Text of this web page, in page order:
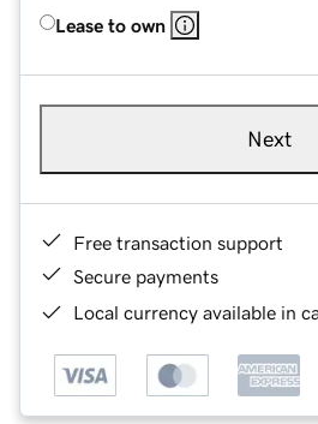
Lease to own
Next
Free transaction support
Secure payments
Local currency available in